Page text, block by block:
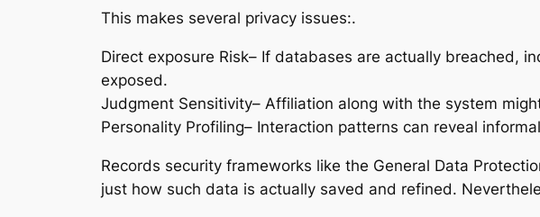
This makes several privacy issues:.
Direct exposure Risk– If databases are actually breached,
exposed.
Judgment Sensitivity– Affiliation along with the system
Personality Profiling– Interaction patterns can reveal
Records security frameworks like the General Data
just how such data is actually saved and refined.